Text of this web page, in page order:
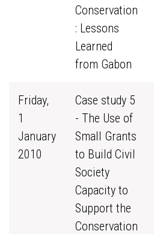
Conservation
: Lessons
Learned
from Gabon
Friday,
1
January
2010
Case study 5
- The Use of
Small Grants
to Build Civil
Society
Capacity to
Support the
Conservation